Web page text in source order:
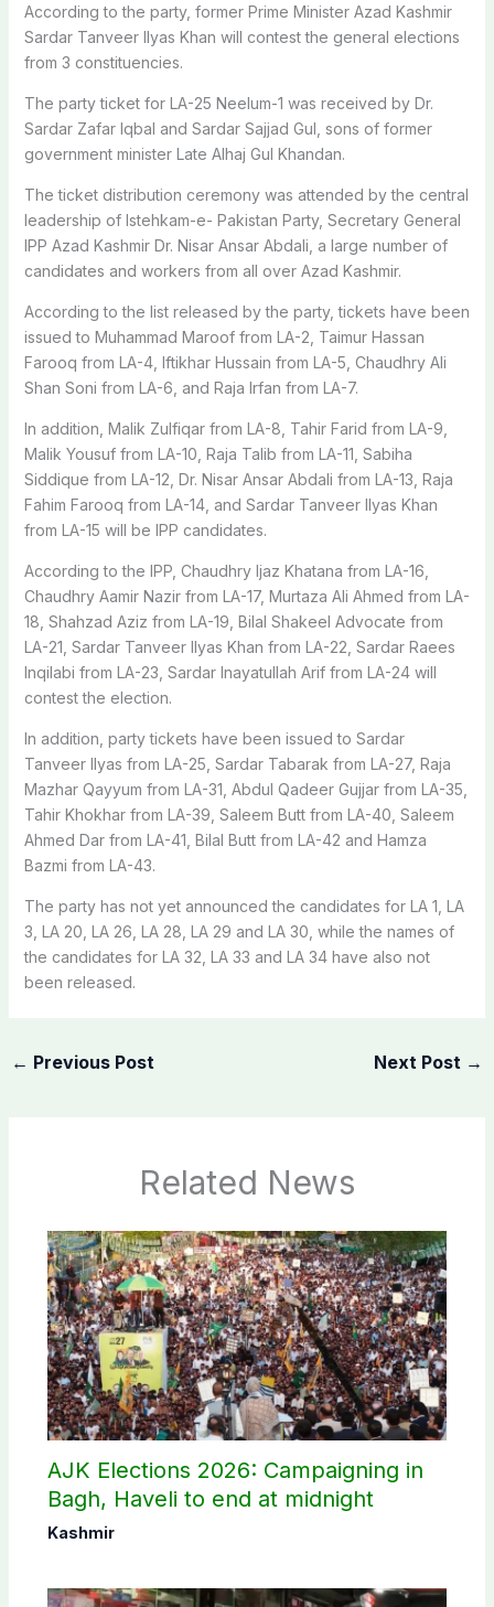
According to the party, former Prime Minister Azad Kashmir
Sardar Tanveer Ilyas Khan will contest the general elections
from 3 constituencies.
The party ticket for LA-25 Neelum-1 was received by Dr.
Sardar Zafar Iqbal and Sardar Sajjad Gul, sons of former
government minister Late Alhaj Gul Khandan.
The ticket distribution ceremony was attended by the central
leadership of Istehkam-e- Pakistan Party, Secretary General
IPP Azad Kashmir Dr. Nisar Ansar Abdali, a large number of
candidates and workers from all over Azad Kashmir.
According to the list released by the party, tickets have been
issued to Muhammad Maroof from LA-2, Taimur Hassan
Farooq from LA-4, Iftikhar Hussain from LA-5, Chaudhry Ali
Shan Soni from LA-6, and Raja Irfan from LA-7.
In addition, Malik Zulfiqar from LA-8, Tahir Farid from LA-9,
Malik Yousuf from LA-10, Raja Talib from LA-11, Sabiha
Siddique from LA-12, Dr. Nisar Ansar Abdali from LA-13, Raja
Fahim Farooq from LA-14, and Sardar Tanveer Ilyas Khan
from LA-15 will be IPP candidates.
According to the IPP, Chaudhry Ijaz Khatana from LA-16,
Chaudhry Aamir Nazir from LA-17, Murtaza Ali Ahmed from LA-
18, Shahzad Aziz from LA-19, Bilal Shakeel Advocate from
LA-21, Sardar Tanveer Ilyas Khan from LA-22, Sardar Raees
Inqilabi from LA-23, Sardar Inayatullah Arif from LA-24 will
contest the election.
In addition, party tickets have been issued to Sardar
Tanveer Ilyas from LA-25, Sardar Tabarak from LA-27, Raja
Mazhar Qayyum from LA-31, Abdul Qadeer Gujjar from LA-35,
Tahir Khokhar from LA-39, Saleem Butt from LA-40, Saleem
Ahmed Dar from LA-41, Bilal Butt from LA-42 and Hamza
Bazmi from LA-43.
The party has not yet announced the candidates for LA 1, LA
3, LA 20, LA 26, LA 28, LA 29 and LA 30, while the names of
the candidates for LA 32, LA 33 and LA 34 have also not
been released.
← Previous Post Next Post →
Related News
AJK Elections 2026: Campaigning in
Bagh, Haveli to end at midnight
Kashmir